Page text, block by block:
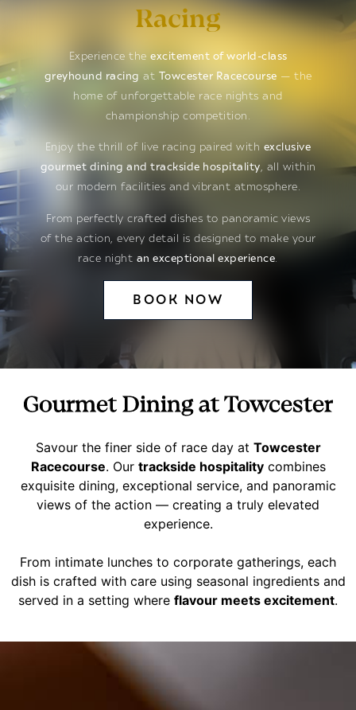
Racing
Experience the excitement of world-class
greyhound racing at Towcester Racecourse — the
home of unforgettable race nights and
championship competition.
Enjoy the thrill of live racing paired with exclusive
gourmet dining and trackside hospitality, all within
our modern facilities and vibrant atmosphere.
From perfectly crafted dishes to panoramic views
of the action, every detail is designed to make your
race night an exceptional experience
BOOK NOW
Gourmet Dining at Towcester
Savour the finer side of race day at Towcester
Racecourse. Our trackside hospitalitycombines
exquisite dining, exceptional service, and panoramic
views of the action — creating a truly elevated
experience.
From intimate lunches to corporate gatherings, each
dish is crafted with care using seasonal ingredients and
served in a setting where flavour meets excitement.